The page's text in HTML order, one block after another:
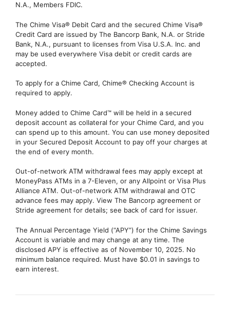
N.A., Members FDIC.
The Chime Visa® Debit Card and the secured Chime Visa®
Credit Card are issued by The Bancorp Bank, N.A. or Stride
Bank, N.A., pursuant to licenses from Visa U.S.A. Inc. and
may be used everywhere Visa debit or credit cards are
accepted.
To apply for a Chime Card, Chime® Checking Account is
required to apply.
Money added to Chime Card™ will be held in a secured
deposit account as collateral for your Chime Card, and you
can spend up to this amount. You can use money deposited
in your Secured Deposit Account to pay off your charges at
the end of every month.
Out-of-network ATM withdrawal fees may apply except at
MoneyPass ATMs in a 7-Eleven, or any Allpoint or Visa Plus
Alliance ATM. Out-of-network ATM withdrawal and OTC
advance fees may apply. View The Bancorp agreement or
Stride agreement for details; see back of card for issuer.
The Annual Percentage Yield (“APY”) for the Chime Savings
Account is variable and may change at any time. The
disclosed APY is effective as of November 10, 2025. No
minimum balance required. Must have $0.01 in savings to
earn interest.